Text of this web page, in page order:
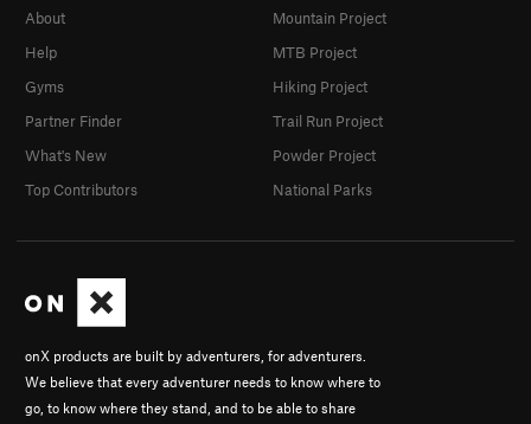
onX products are built by adventurers, for adventurers.
We believe that every adventurer needs to know where to
go, to know where they stand, and to be able to share
About
Help
Gyms
Partner Finder
What's New
Top Contributors
Mountain Project
MTB Project
Hiking Project
Trail Run Project
Powder Project
National Parks